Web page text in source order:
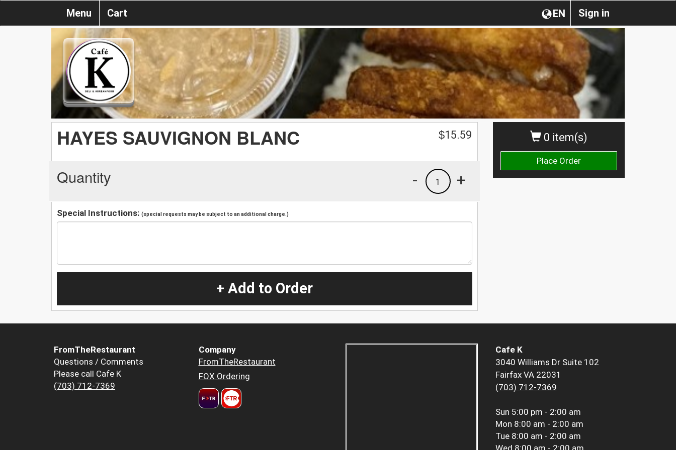
Sign in
EN
Menu Cart
0 item(s)
Place Order
HAYES SAUVIGNON BLANC $15.59
Quantity +
1
-
Special Instructions: (special requests may be subject to an additional charge.)
+ Add to Order
FromTheRestaurant
Questions / Comments
Please call Cafe K
(703) 712-7369
Company
FromTheRestaurant
FOX Ordering
Cafe K
3040 Williams Dr Suite 102
Fairfax VA 22031
(703) 712-7369
Sun 5:00 pm - 2:00 am
Mon 8:00 am - 2:00 am
Tue 8:00 am - 2:00 am